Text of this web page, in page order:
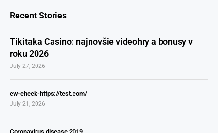
Recent Stories
Tikitaka Casino: najnovšie videohry a bonusy v
roku 2026
July 27, 2026
cw-check-https://test.com/
July 21, 2026
Coronavirus disease 2019